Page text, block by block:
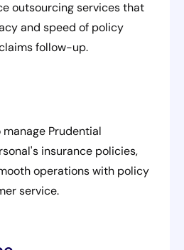
outsourcing services that
and speed of policy
follow-up.
Prudential
insurance policies,
operations with policy
service.